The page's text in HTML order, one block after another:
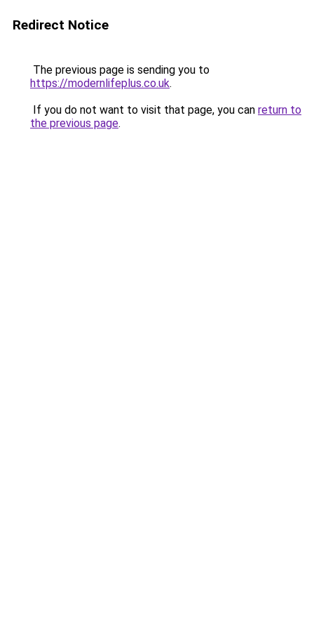
Redirect Notice
The previous page is sending you to
https://modernlifeplus.co.uk.
If you do not want to visit that page, you can return to
the previous page.